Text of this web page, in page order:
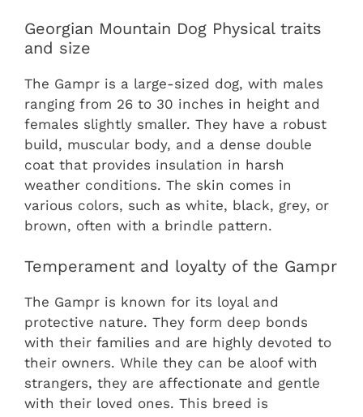
Georgian Mountain Dog Physical traits
and size
The Gampr is a large-sized dog, with males
ranging from 26 to 30 inches in height and
females slightly smaller. They have a robust
build, muscular body, and a dense double
coat that provides insulation in harsh
weather conditions. The skin comes in
various colors, such as white, black, grey, or
brown, often with a brindle pattern.
Temperament and loyalty of the Gampr
The Gampr is known for its loyal and
protective nature. They form deep bonds
with their families and are highly devoted to
their owners. While they can be aloof with
strangers, they are affectionate and gentle
with their loved ones. This breed is